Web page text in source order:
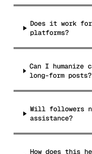
Does it work
platforms?
Can I humanize
long-form posts?
Will followers
assistance?
How does this